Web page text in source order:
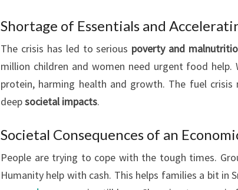
Shortage of Essentials and
The crisis has led to serious poverty and
million children and women need urgent food
protein, harming health and growth. The fuel
deepsocietal impacts.
Societal Consequences of an
People are trying to cope with the tough times.
Humanity help with cash. This helps families a bit in